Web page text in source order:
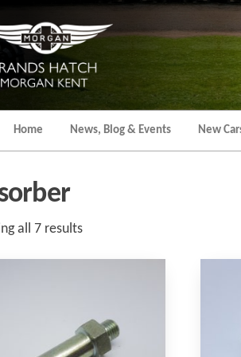
Home News, Blog & Events New
all 7 resultsSorted